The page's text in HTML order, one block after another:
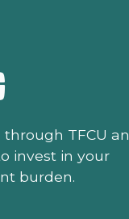
TFCU
invest in your
burden.